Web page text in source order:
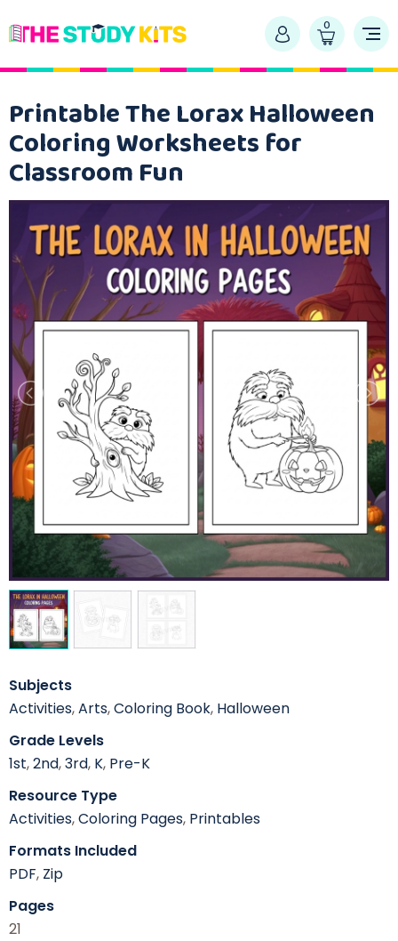
0
Printable The Lorax Halloween
Coloring Worksheets for
Classroom Fun
Subjects
Activities,Arts,Coloring Book, Halloween
Grade Levels
1st,2nd,3rd, K, Pre-K
Resource Type
Activities,Coloring Pages, Printables
Formats Included
PDF, Zip
Pages
21